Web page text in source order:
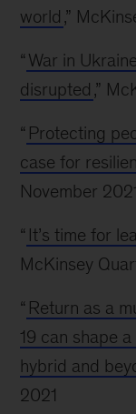
world ,”
“ War in
disrupted ,”
“ Protecting
case for
November
“ It’s time for
McKinsey
“ Return as a
19 can shape
hybrid and
2021